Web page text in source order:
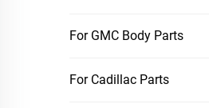
For GMC Body Parts
For Cadillac Parts